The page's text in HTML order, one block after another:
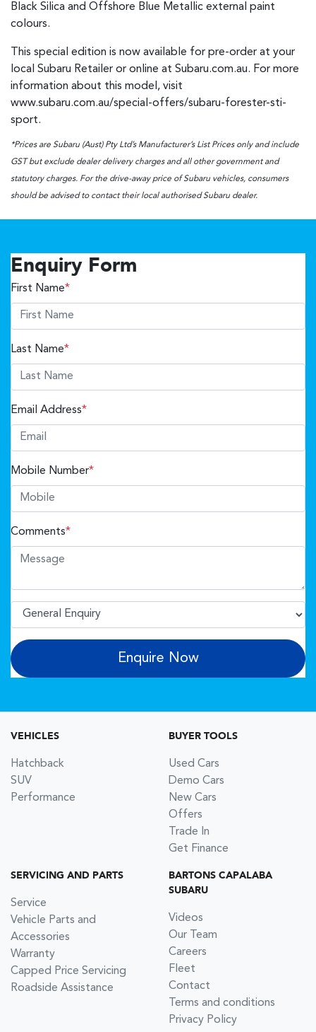
Black Silica and Offshore Blue Metallic external paint
colours.
This special edition is now available for pre-order at your
local Subaru Retailer or online at Subaru.com.au. For more
information about this model, visit
www.subaru.com.au/special-offers/subaru-forester-sti-
sport.
*Prices are Subaru (Aust) Pty Ltd’s Manufacturer’s List Prices only and include
GST but exclude dealer delivery charges and all other government and
statutory charges. For the drive-away price of Subaru vehicles, consumers
should be advised to contact their local authorised Subaru dealer.
Enquiry Form
First Name*
Last Name*
Email Address*
Mobile Number*
Comments*
Enquire Now
VEHICLES
Hatchback
SUV
Performance
BUYER TOOLS
Used Cars
Demo Cars
New Cars
Offers
Trade In
Get Finance
SERVICING AND PARTS
Service
Vehicle Parts and
Accessories
Warranty
Capped Price Servicing
Roadside Assistance
BARTONS CAPALABA
SUBARU
Videos
Our Team
Careers
Fleet
Contact
Terms and conditions
Privacy Policy